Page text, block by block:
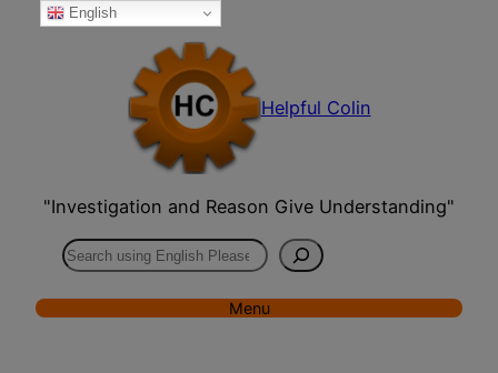
Skip
Helpful Colin
"Investigation and Reason Give Understanding"
Search
Menu
English